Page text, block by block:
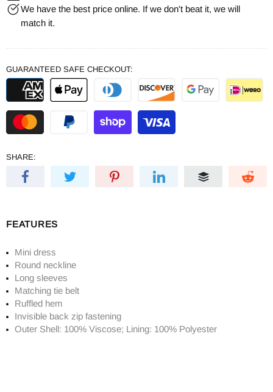
We have the best price online. If we don't beat it, we will
match it.
GUARANTEED SAFE CHECKOUT:
SHARE:
FEATURES
Mini dress
Round neckline
Long sleeves
Matching tie belt
Ruffled hem
Invisible back zip fastening
Outer Shell: 100% Viscose; Lining: 100% Polyester